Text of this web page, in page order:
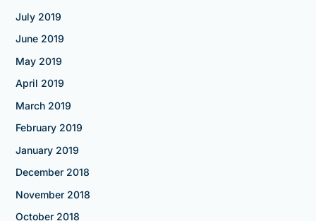
July 2019
June 2019
May 2019
April 2019
March 2019
February 2019
January 2019
December 2018
November 2018
October 2018